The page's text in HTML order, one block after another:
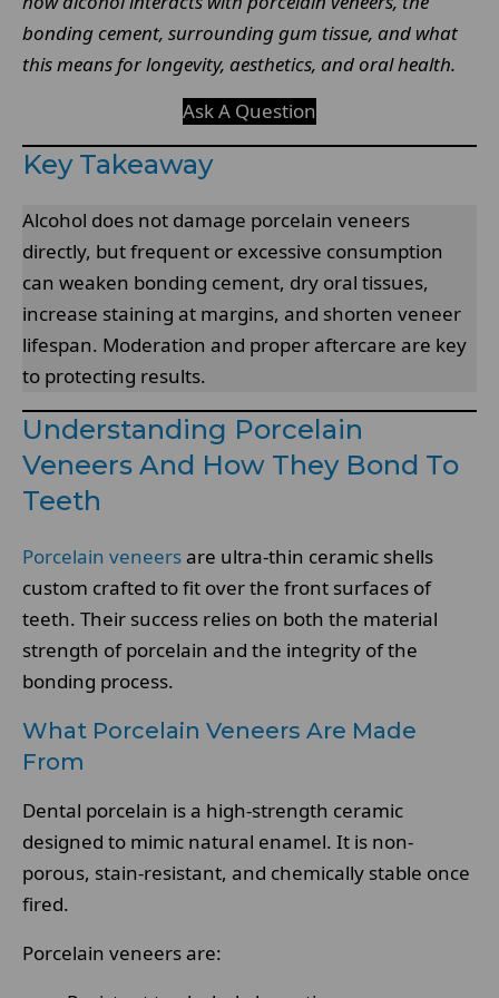
bonding cement, surrounding gum tissue, and what
this means for longevity, aesthetics, and oral health.
Ask A Question
Key Takeaway
Alcohol does not damage porcelain veneers
directly, but frequent or excessive consumption
can weaken bonding cement, dry oral tissues,
increase staining at margins, and shorten veneer
lifespan. Moderation and proper aftercare are key
to protecting results.
Understanding Porcelain
Veneers And How They Bond To
Teeth
Porcelain veneersare ultra-thin ceramic shells
custom crafted to fit over the front surfaces of
teeth. Their success relies on both the material
strength of porcelain and the integrity of the
bonding process.
What Porcelain Veneers Are Made
From
Dental porcelain is a high-strength ceramic
designed to mimic natural enamel. It is non-
porous, stain-resistant, and chemically stable once
fired.
Porcelain veneers are: